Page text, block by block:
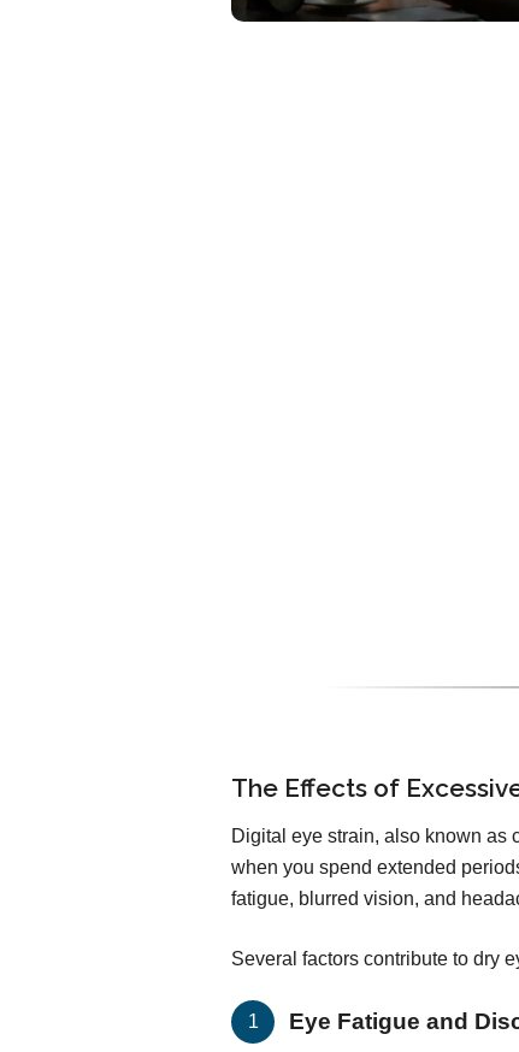
The Effects of
Digital eye strain, also known as
when you spend extended
fatigue, blurred vision, and
Several factors contribute to dry
Eye Fatigue and